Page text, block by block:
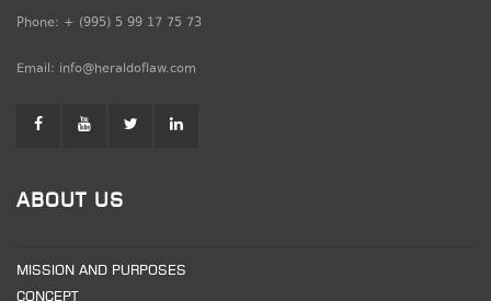
Phone: + (995) 5 99 17 75 73
Email: info@heraldoflaw.com
ABOUT US
MISSION AND PURPOSES
CONCEPT